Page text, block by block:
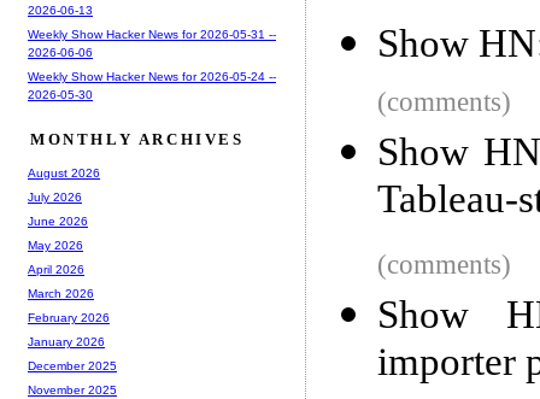
Show
(comments)
Show
Tableau-
(comments)
Show
importer
2026-06-13
Weekly Show Hacker News for 2026-05-31 --
2026-06-06
Weekly Show Hacker News for 2026-05-24 --
2026-05-30
MONTHLY ARCHIVES
August 2026
July 2026
June 2026
May 2026
April 2026
March 2026
February 2026
January 2026
December 2025
November 2025